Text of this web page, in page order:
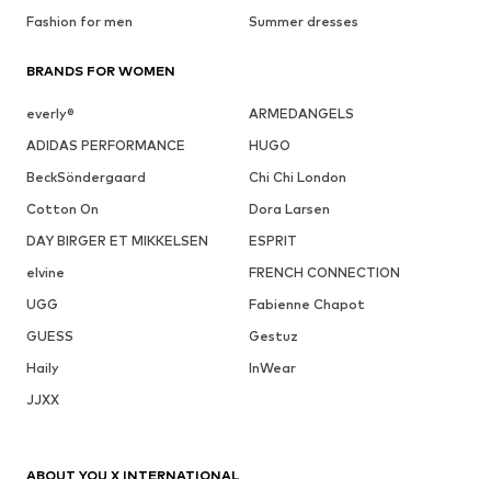
Fashion for men
Summer dresses
BRANDS FOR WOMEN
everly®
ARMEDANGELS
ADIDAS PERFORMANCE
HUGO
BeckSöndergaard
Chi Chi London
Cotton On
Dora Larsen
DAY BIRGER ET MIKKELSEN
ESPRIT
elvine
FRENCH CONNECTION
UGG
Fabienne Chapot
GUESS
Gestuz
Haily
InWear
JJXX
ABOUT YOU X INTERNATIONAL